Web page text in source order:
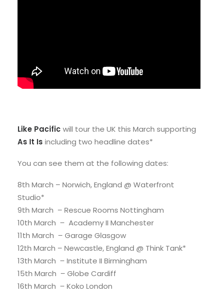
Like Pacific will tour the UK this March supporting
As It Is including two headline dates*
You can see them at the following dates:
8th March – Norwich, England @ Waterfront
Studio*
9th March – Rescue Rooms Nottingham
10th March – Academy II Manchester
11th March – Garage Glasgow
12th March – Newcastle, England @ Think Tank*
13th March – Institute II Birmingham
15th March – Globe Cardiff
16th March – Koko London